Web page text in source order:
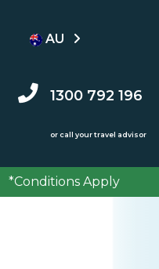
AU
1300 792 196
or call your travel advisor
*Conditions Apply